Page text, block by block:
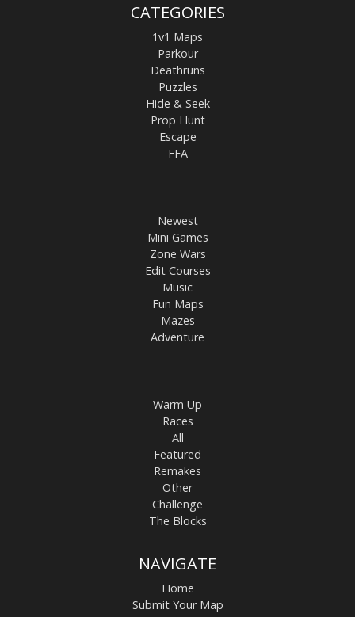
CATEGORIES
1v1 Maps
Parkour
Deathruns
Puzzles
Hide & Seek
Prop Hunt
Escape
FFA
Newest
Mini Games
Zone Wars
Edit Courses
Music
Fun Maps
Mazes
Adventure
Warm Up
Races
All
Featured
Remakes
Other
Challenge
The Blocks
NAVIGATE
Home
Submit Your Map